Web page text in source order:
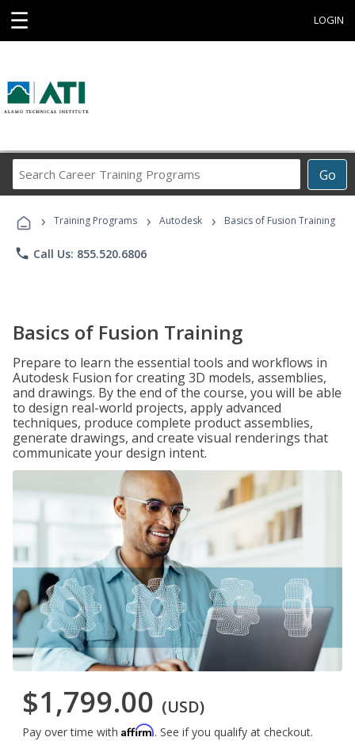
☰ LOGIN
Go
Career
Programs
› Training Programs › Autodesk › Basics of Fusion Training
phone Call Us: 855.520.6806
Basics of Fusion Training
Prepare to learn the essential tools and workflows in
Autodesk Fusion for creating 3D models, assemblies,
and drawings. By the end of the course, you will be able
to design real-world projects, apply advanced
techniques, produce complete product assemblies,
generate drawings, and create visual renderings that
communicate your design intent.
$1,799.00 (USD)
Pay over time with Affirm. See if you qualify at checkout.